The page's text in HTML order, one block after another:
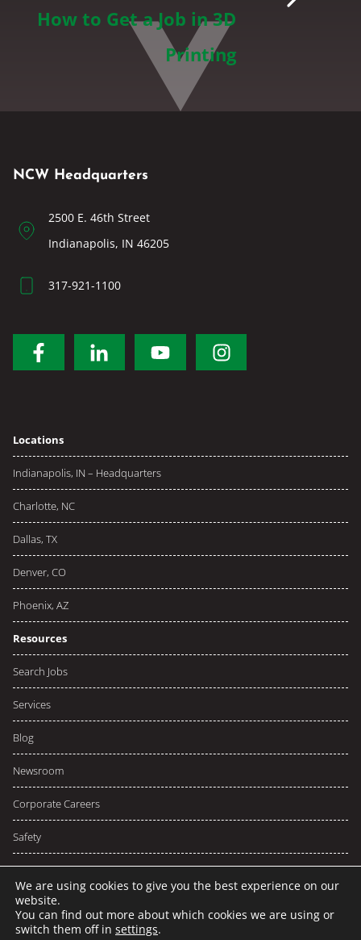
How to Get a Job in 3D
Printing
NCW Headquarters
2500 E. 46th Street
Indianapolis, IN 46205
317-921-1100
Locations
Indianapolis, IN – Headquarters
Charlotte, NC
Dallas, TX
Denver, CO
Phoenix, AZ
Resources
Search Jobs
Services
Blog
Newsroom
Corporate Careers
Safety
© 2026 NCW
We are using cookies to give you the best experience on our
website.
You can find out more about which cookies we are using or
switch them off in settings.